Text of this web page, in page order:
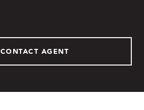
CONTACT AGENT